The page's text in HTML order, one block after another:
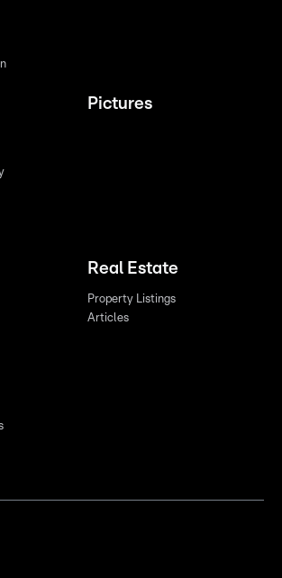
Pictures
Real Estate
Property Listings
Articles